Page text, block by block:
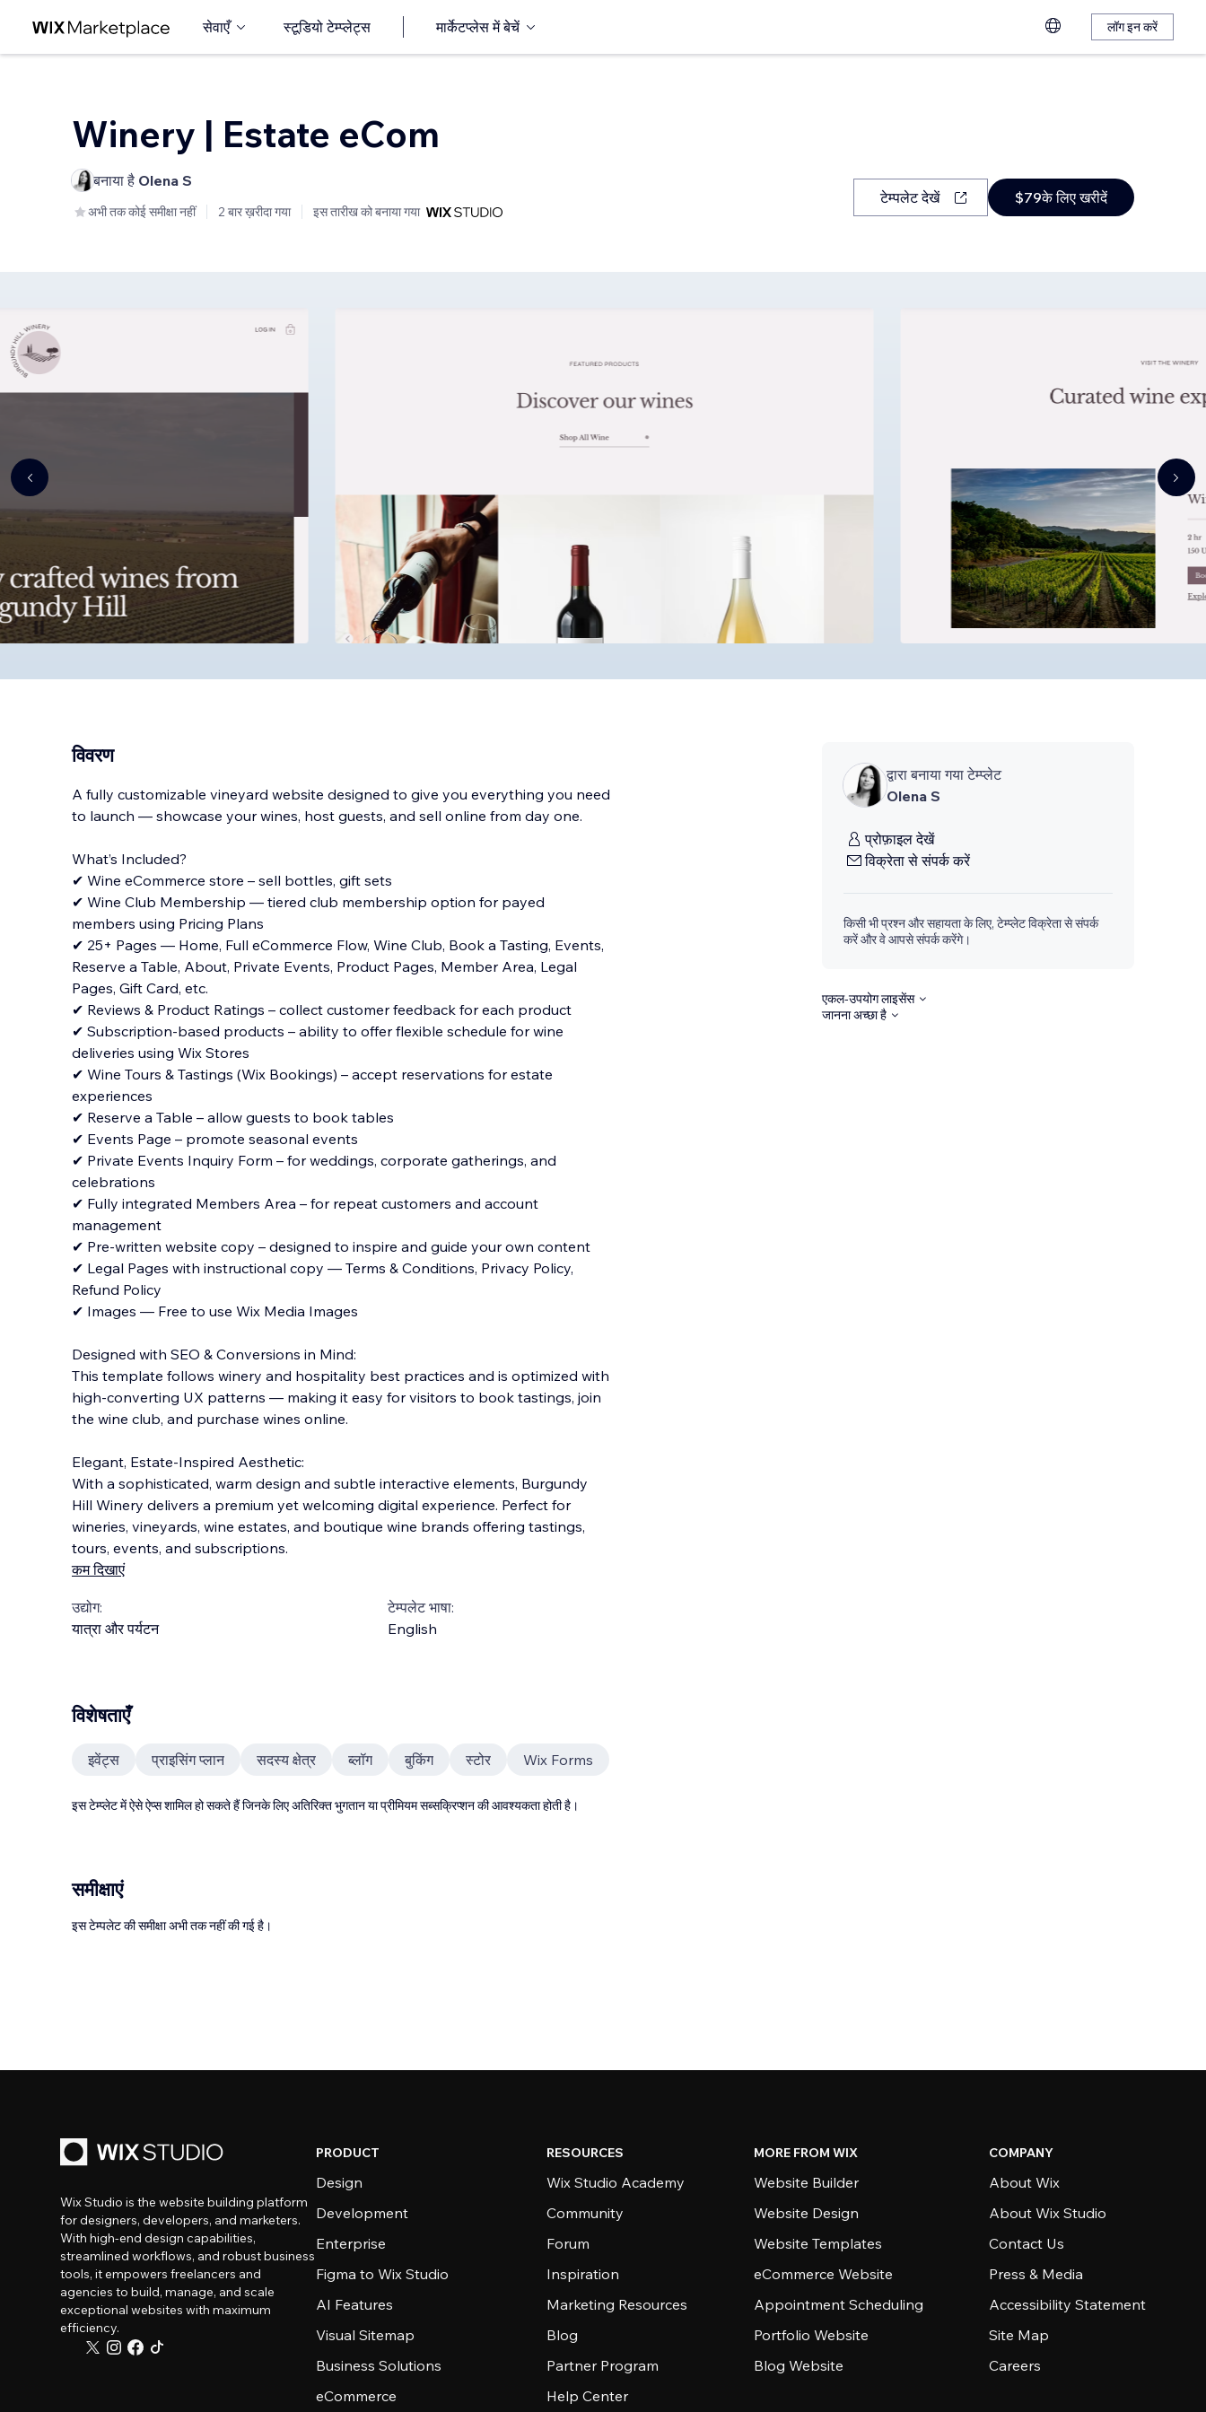
सेवाएँ स्टूडियो टेम्प्लेट्स मार्केटप्लेस में बेचें लॉग इन करें
Winery | Estate eCom
बनाया है Olena S
अभी तक कोई समीक्षा नहीं 2 बार ख़रीदा गया इस तारीख को बनाया गया
टेम्पलेट देखें $79के लिए खरीदें
विवरण
A fully customizable vineyard website designed to give you everything you need
to launch — showcase your wines, host guests, and sell online from day one.
What’s Included?
✔ Wine eCommerce store – sell bottles, gift sets
✔ Wine Club Membership — tiered club membership option for payed
members using Pricing Plans
✔ 25+ Pages — Home, Full eCommerce Flow, Wine Club, Book a Tasting, Events,
Reserve a Table, About, Private Events, Product Pages, Member Area, Legal
Pages, Gift Card, etc.
✔ Reviews & Product Ratings – collect customer feedback for each product
✔ Subscription-based products – ability to offer flexible schedule for wine
deliveries using Wix Stores
✔ Wine Tours & Tastings (Wix Bookings) – accept reservations for estate
experiences
✔ Reserve a Table – allow guests to book tables
✔ Events Page – promote seasonal events
✔ Private Events Inquiry Form – for weddings, corporate gatherings, and
celebrations
✔ Fully integrated Members Area – for repeat customers and account
management
✔ Pre-written website copy – designed to inspire and guide your own content
✔ Legal Pages with instructional copy — Terms & Conditions, Privacy Policy,
Refund Policy
✔ Images — Free to use Wix Media Images
Designed with SEO & Conversions in Mind:
This template follows winery and hospitality best practices and is optimized with
high-converting UX patterns — making it easy for visitors to book tastings, join
the wine club, and purchase wines online.
Elegant, Estate-Inspired Aesthetic:
With a sophisticated, warm design and subtle interactive elements, Burgundy
Hill Winery delivers a premium yet welcoming digital experience. Perfect for
wineries, vineyards, wine estates, and boutique wine brands offering tastings,
tours, events, and subscriptions.
कम दिखाएं
उद्योग:
यात्रा और पर्यटन
टेम्पलेट भाषा:
English
द्वारा बनाया गया टेम्प्लेट
Olena S
प्रोफ़ाइल देखें
विक्रेता से संपर्क करें
किसी भी प्रश्न और सहायता के लिए, टेम्प्लेट विक्रेता से संपर्क
करें और वे आपसे संपर्क करेंगे।
एकल-उपयोग लाइसेंस
जानना अच्छा है
विशेषताएँ
इवेंट्स प्राइसिंग प्लान सदस्य क्षेत्र ब्लॉग बुकिंग स्टोर Wix Forms
इस टेम्प्लेट में ऐसे ऐप्स शामिल हो सकते हैं जिनके लिए अतिरिक्त भुगतान या प्रीमियम सब्सक्रिप्शन की आवश्यकता होती है।
समीक्षाएं
इस टेम्पलेट की समीक्षा अभी तक नहीं की गई है।
Wix Studio is the website building platform
for designers, developers, and marketers.
With high-end design capabilities,
streamlined workflows, and robust business
tools, it empowers freelancers and
agencies to build, manage, and scale
exceptional websites with maximum
efficiency.
PRODUCT
Design
Development
Enterprise
Figma to Wix Studio
AI Features
Visual Sitemap
Business Solutions
eCommerce
RESOURCES
Wix Studio Academy
Community
Forum
Inspiration
Marketing Resources
Blog
Partner Program
Help Center
MORE FROM WIX
Website Builder
Website Design
Website Templates
eCommerce Website
Appointment Scheduling
Portfolio Website
Blog Website
COMPANY
About Wix
About Wix Studio
Contact Us
Press & Media
Accessibility Statement
Site Map
Careers